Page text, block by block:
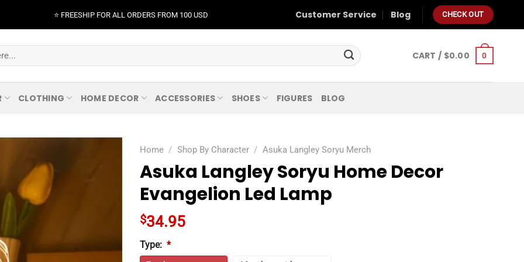
⭐️ FREESHIP FOR ALL ORDERS FROM 100 USD Customer Service Blog CHECK OUT
CART / $0.00 0
CLOTHING HOME DECOR ACCESSORIES SHOES FIGURES BLOG
Home / Shop By Character / Asuka Langley Soryu Merch
Asuka Langley Soryu Home Decor
Evangelion Led Lamp
$34.95
Type: *